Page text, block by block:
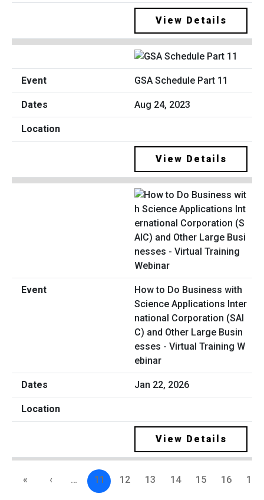
View Details
GSA Schedule Part 11
Aug 24, 2023
View Details
How to Do Business with
Science Applications Inter
national Corporation (SAI
C) and Other Large Busin
esses - Virtual Training W
ebinar
Jan 22, 2026
View Details
« ‹ … 11 12 13 14 15 16 17